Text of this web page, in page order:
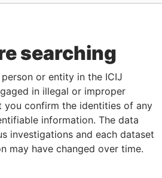
searching
or entity in the ICIJ
in illegal or improper
you confirm the identities of any
information. The data
investigations and each dataset
may have changed over time.